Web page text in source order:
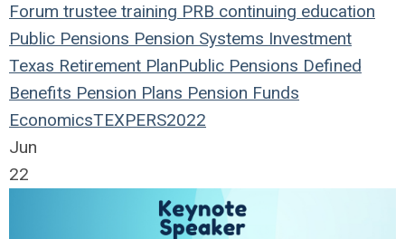
Forum trustee training PRB continuing education
Public Pensions Pension Systems Investment
Texas Retirement PlanPublic Pensions Defined
Benefits Pension Plans Pension Funds
EconomicsTEXPERS2022
Jun
22